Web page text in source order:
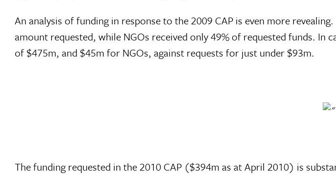
An analysis of funding in response to the 2009 CAP is even more
amount requested, while NGOs received only 49% of requested funds.
of $475m, and $45m for NGOs, against requests for just under $93m.
The funding requested in the 2010 CAP ($394m as at April 2010) is